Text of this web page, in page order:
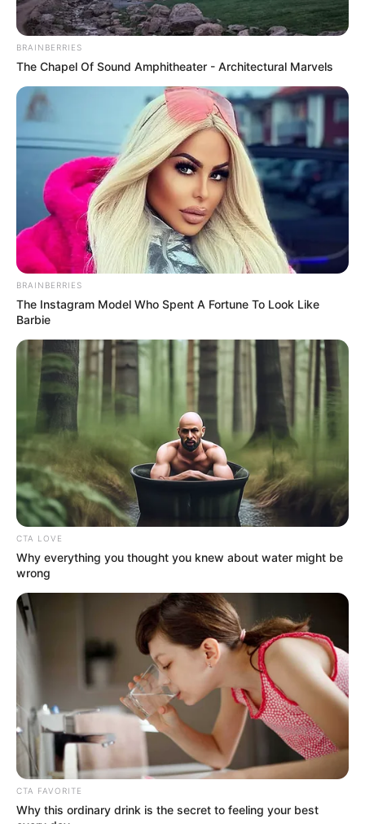
BRAINBERRIES
The Chapel Of Sound Amphitheater - Architectural Marvels
BRAINBERRIES
The Instagram Model Who Spent A Fortune To Look Like
Barbie
CTA LOVE
Why everything you thought you knew about water might be
wrong
CTA FAVORITE
Why this ordinary drink is the secret to feeling your best